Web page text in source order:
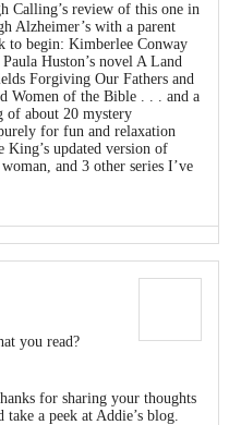
Calling’s review of this one in
Alzheimer’s with a parent
to begin: Kimberlee Conway
Huston’s novel A Land
Forgiving Our Fathers and
Women of the Bible . . . and a
of about 20 mystery
for fun and relaxation
King’s updated version of
and 3 other series I’ve
you read?
for sharing your thoughts
a peek at Addie’s blog.